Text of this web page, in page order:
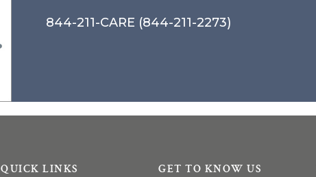
844-211-CARE (844-211-2273)
QUICK LINKS GET TO KNOW US